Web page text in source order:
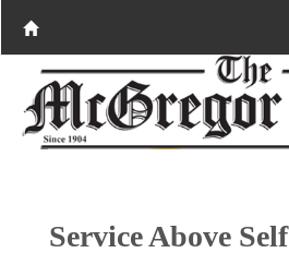
Service Above Self